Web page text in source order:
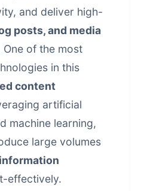
and deliver high-
posts, and media
of the most
in this
content
artificial
machine learning,
large volumes
effectively.